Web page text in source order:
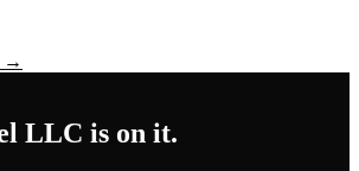
→
LLC is on it.